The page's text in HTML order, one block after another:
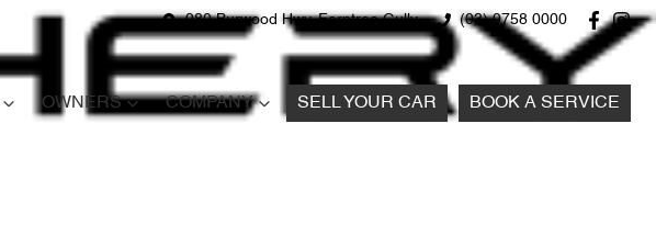
980 Burwood Hwy, Ferntree Gully (03) 9758 0000
OWNERS COMPANY SELL YOUR CAR BOOK A SERVICE